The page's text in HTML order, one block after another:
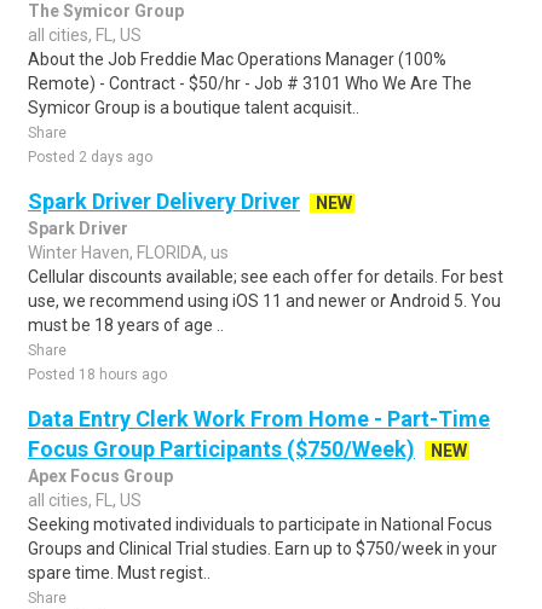
The Symicor Group
all cities, FL, US
About the Job Freddie Mac Operations Manager (100%
Remote) - Contract - $50/hr - Job # 3101 Who We Are The
Symicor Group is a boutique talent acquisit..
Share
Posted 2 days ago
Spark Driver Delivery Driver
NEW
Spark Driver
Winter Haven, FLORIDA, us
Cellular discounts available; see each offer for details. For best
use, we recommend using iOS 11 and newer or Android 5. You
must be 18 years of age ..
Share
Posted 18 hours ago
Data Entry Clerk Work From Home - Part-Time
Focus Group Participants ($750/Week)
NEW
Apex Focus Group
all cities, FL, US
Seeking motivated individuals to participate in National Focus
Groups and Clinical Trial studies. Earn up to $750/week in your
spare time. Must regist..
Share